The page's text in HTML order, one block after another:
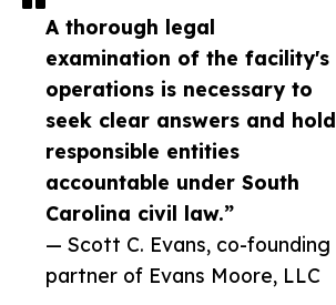
A thorough legal
examination of the facility's
operations is necessary to
seek clear answers and hold
responsible entities
accountable under South
Carolina civil law.”
— Scott C. Evans, co-founding
partner of Evans Moore, LLC